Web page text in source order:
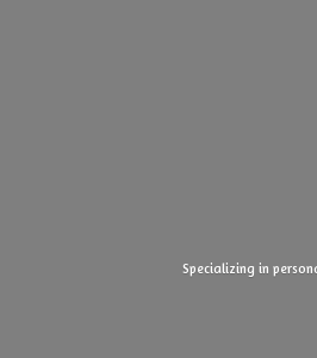
Specializing in